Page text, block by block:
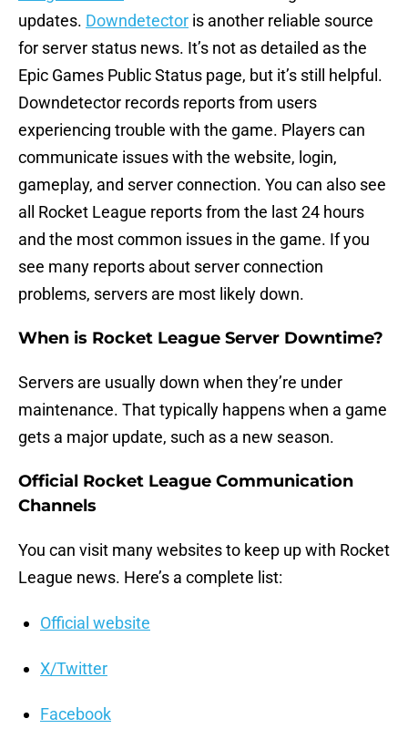
updates. Downdetector is another reliable source
for server status news. It’s not as detailed as the
Epic Games Public Status page, but it’s still helpful.
Downdetector records reports from users
experiencing trouble with the game. Players can
communicate issues with the website, login,
gameplay, and server connection. You can also see
all Rocket League reports from the last 24 hours
and the most common issues in the game. If you
see many reports about server connection
problems, servers are most likely down.
When is Rocket League Server Downtime?
Servers are usually down when they’re under
maintenance. That typically happens when a game
gets a major update, such as a new season.
Official Rocket League Communication
Channels
You can visit many websites to keep up with Rocket
League news. Here’s a complete list:
Official website
X/Twitter
Facebook